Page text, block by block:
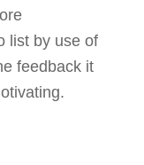
list by use of
feedback it